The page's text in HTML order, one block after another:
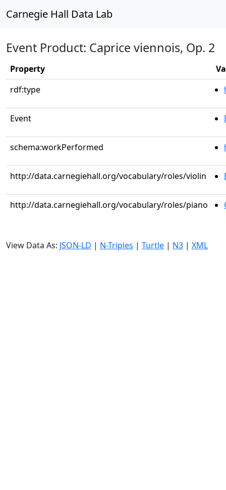
Carnegie Hall Data Lab
Event Product: Caprice viennois, Op. 2
Property
rdf:type
Event
schema:workPerformed
http://data.carnegiehall.org/vocabulary/roles/violin
http://data.carnegiehall.org/vocabulary/roles/piano
View Data As: JSON-LD | N-Triples | Turtle | N3 | XML